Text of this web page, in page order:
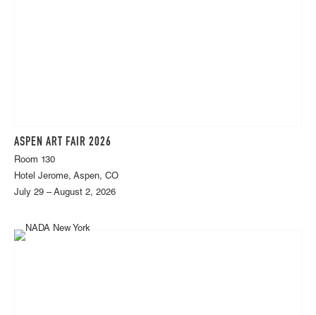
ASPEN ART FAIR 2026
Room 130
Hotel Jerome, Aspen, CO
July 29 – August 2, 2026